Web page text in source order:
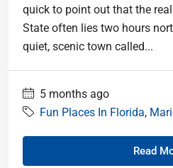
quick to point out that the
State often lies two hours
quiet, scenic town called...
5 months ago
Fun Places In Florida,
Read